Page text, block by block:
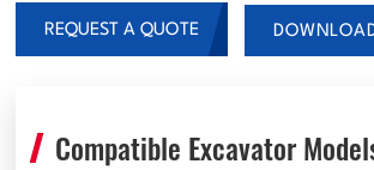
REQUEST A QUOTE
Compatible Excavator